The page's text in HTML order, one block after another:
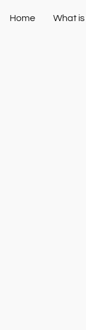
Home What